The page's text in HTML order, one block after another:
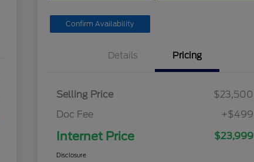
Confirm Availability
Details Pricing
Selling Price
$23,500
Doc Fee
+$499
Internet Price $23,999
Disclosure